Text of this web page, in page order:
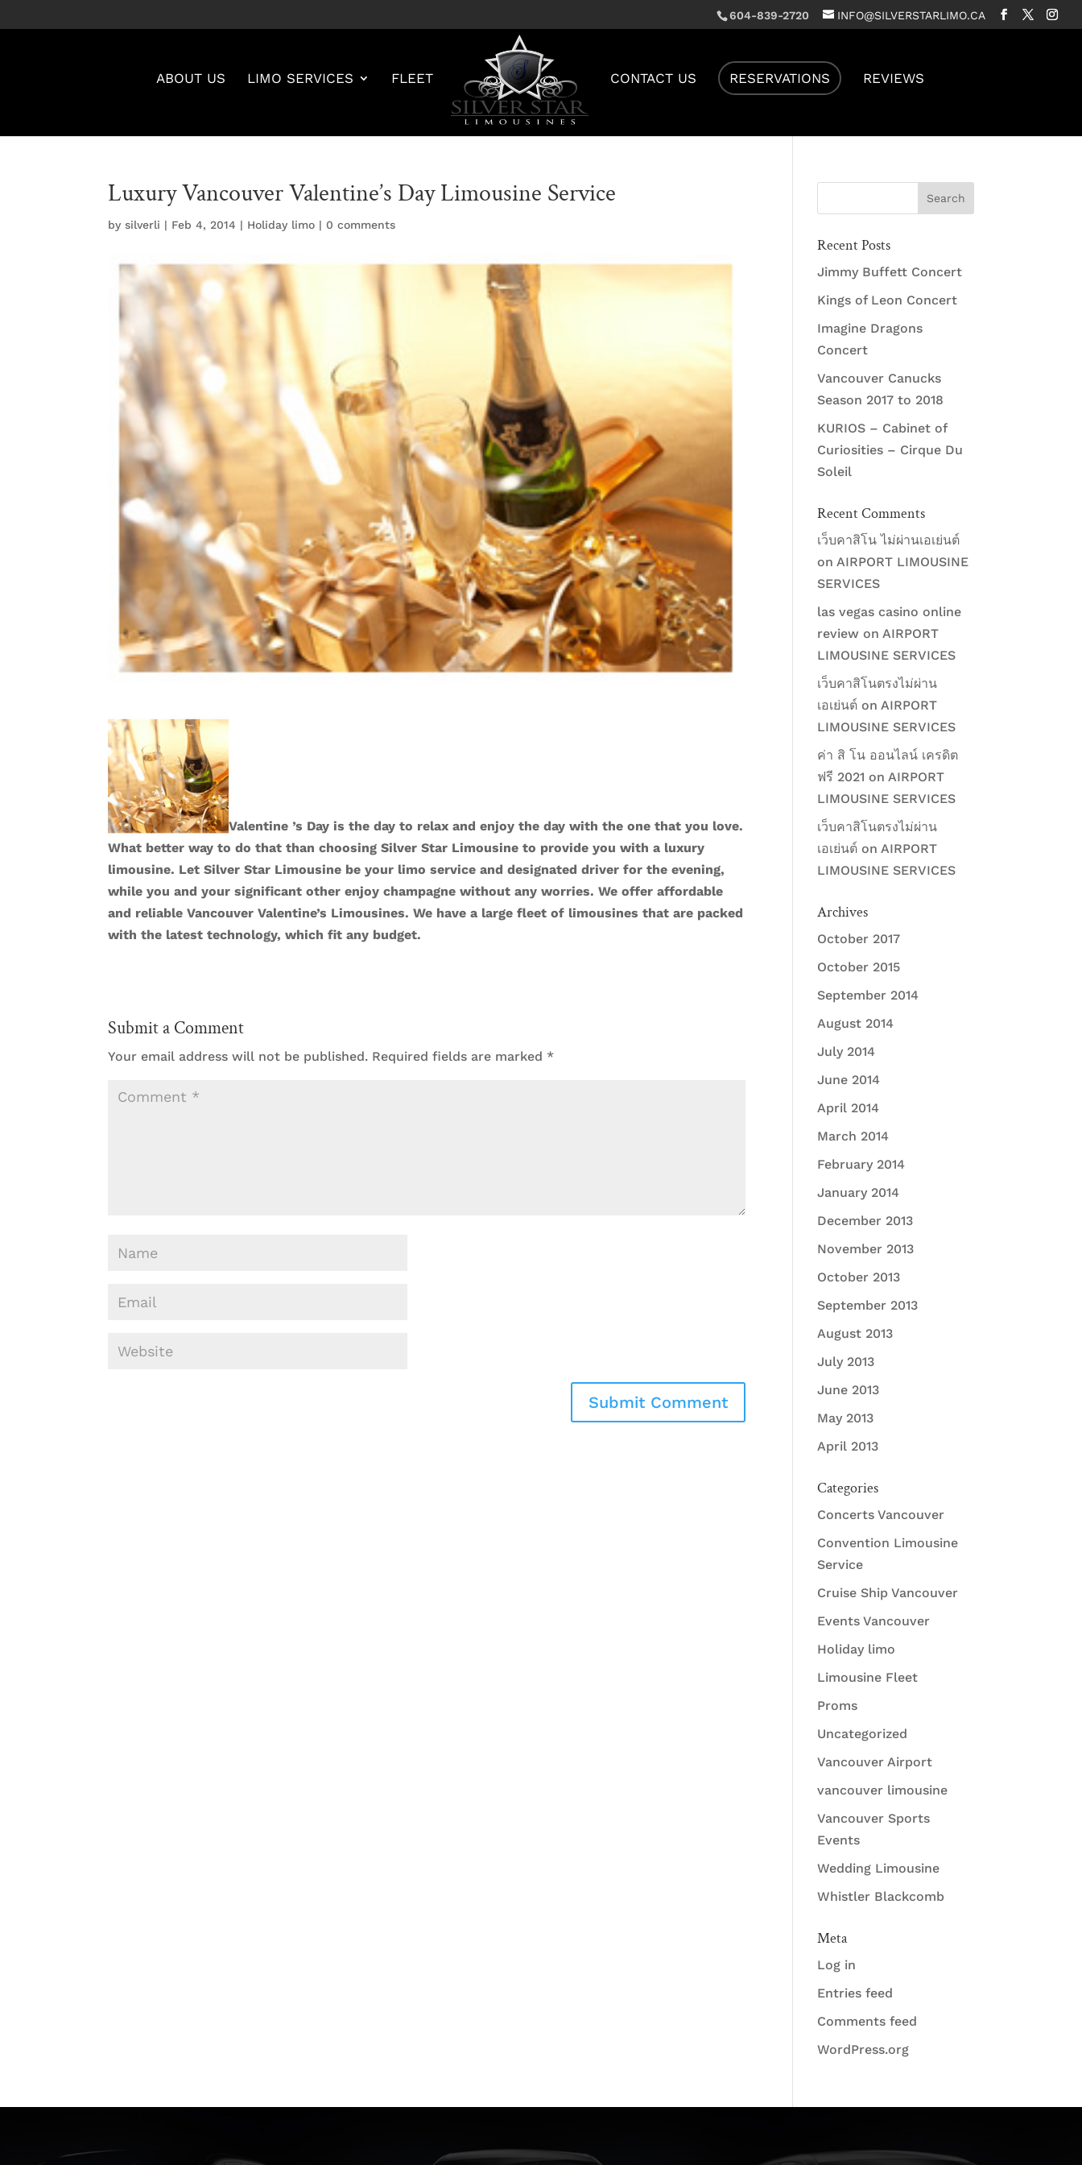
604-839-2720 INFO@SILVERSTARLIMO.CA
ABOUT US LIMO SERVICES FLEET CONTACT US RESERVATIONS REVIEWS
Luxury Vancouver Valentine’s Day Limousine Service
bysilverli | Feb 4, 2014 | Holiday limo | 0 comments
Valentine ’s Day is the day to relax and enjoy the day with the one that you love.
What better way to do that than choosing Silver Star Limousine to provide you with a luxury
limousine. Let Silver Star Limousine be your limo service and designated driver for the evening,
while you and your significant other enjoy champagne without any worries. We offer affordable
and reliableVancouver Valentine’s Limousines. We have a large fleet of limousines that are packed
with the latest technology, which fit any budget.
Submit a Comment
Your email address will not be published. Required fields are marked *
Recent Posts
Jimmy Buffett Concert
Kings of Leon Concert
Imagine Dragons
Concert
Vancouver Canucks
Season 2017 to 2018
KURIOS – Cabinet of
Curiosities – Cirque Du
Soleil
Recent Comments
เว็บคาสิโน ไม่ผ่านเอเย่นต์
onAIRPORT LIMOUSINE
SERVICES
las vegas casino online
review onAIRPORT
LIMOUSINE SERVICES
เว็บคาสิโนตรงไม่ผ่าน
เอเย่นต์ onAIRPORT
LIMOUSINE SERVICES
ค่า สิ โน ออนไลน์ เครดิต
ฟรี 2021 onAIRPORT
LIMOUSINE SERVICES
เว็บคาสิโนตรงไม่ผ่าน
เอเย่นต์ onAIRPORT
LIMOUSINE SERVICES
Archives
October 2017
October 2015
September 2014
August 2014
July 2014
June 2014
April 2014
March 2014
February 2014
January 2014
December 2013
November 2013
October 2013
September 2013
August 2013
July 2013
June 2013
May 2013
April 2013
Categories
Concerts Vancouver
Convention Limousine
Service
Cruise Ship Vancouver
Events Vancouver
Holiday limo
Limousine Fleet
Proms
Uncategorized
Vancouver Airport
vancouver limousine
Vancouver Sports
Events
Wedding Limousine
Whistler Blackcomb
Meta
Log in
Entries feed
Comments feed
WordPress.org